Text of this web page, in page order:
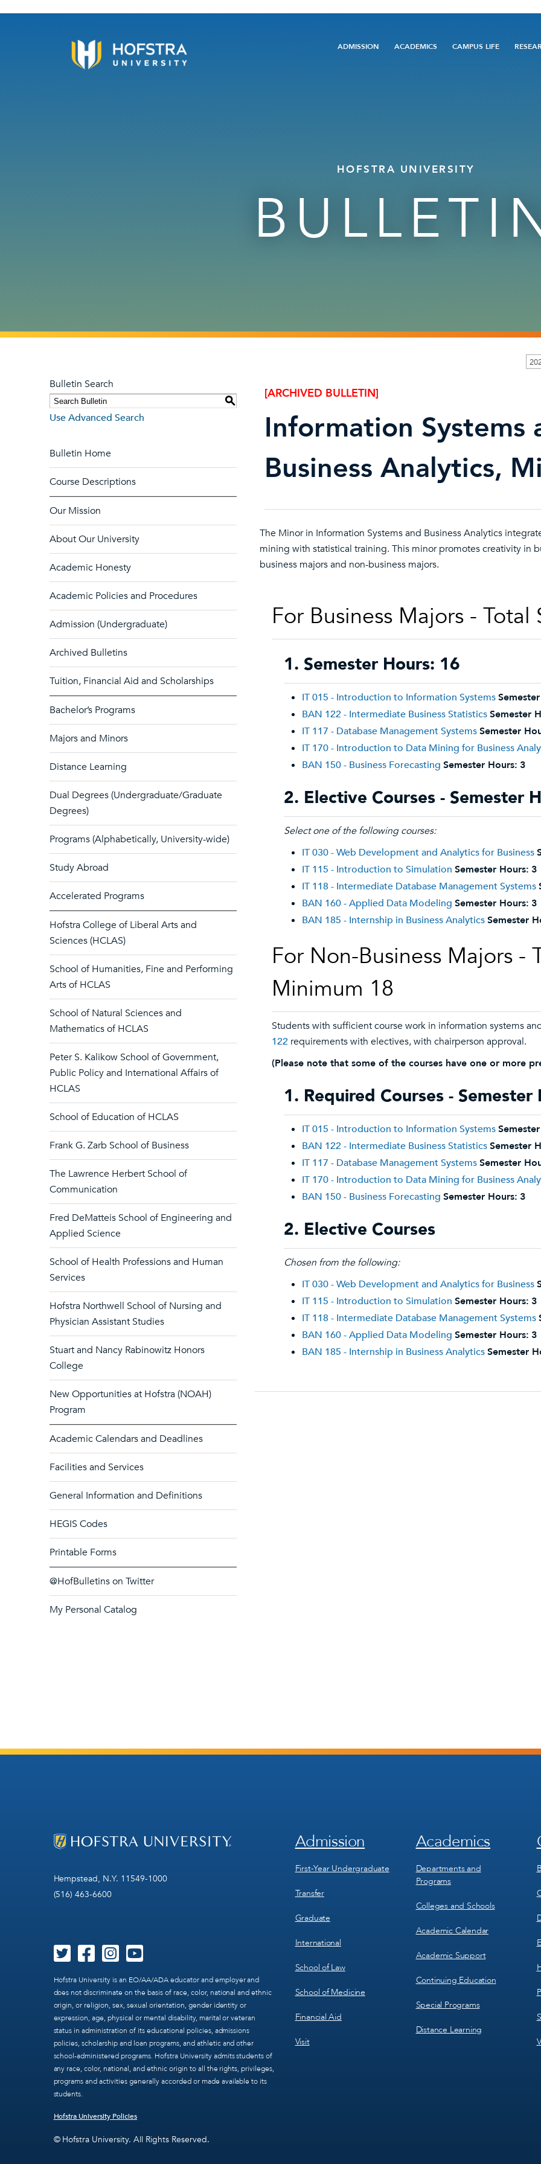
Main
ADMISSION ACADEMICS CAMPUS LIFE
HOFSTRA UNIVERSITY
Bulletin Search
S
Use Advanced Search
Bulletin Home
Course Descriptions
Our Mission
About Our University
Academic Honesty
Academic Policies and Procedures
Admission (Undergraduate)
Archived Bulletins
Tuition, Financial Aid and Scholarships
Bachelor’s Programs
Majors and Minors
Distance Learning
Dual Degrees (Undergraduate/Graduate
Degrees)
Programs (Alphabetically, University-wide)
Study Abroad
Accelerated Programs
Hofstra College of Liberal Arts and
Sciences (HCLAS)
School of Humanities, Fine and Performing
Arts of HCLAS
School of Natural Sciences and
Mathematics of HCLAS
Peter S. Kalikow School of Government,
Public Policy and International Affairs of
HCLAS
School of Education of HCLAS
Frank G. Zarb School of Business
The Lawrence Herbert School of
Communication
Fred DeMatteis School of Engineering and
Applied Science
School of Health Professions and Human
Services
Hofstra Northwell School of Nursing and
Physician Assistant Studies
Stuart and Nancy Rabinowitz Honors
College
New Opportunities at Hofstra (NOAH)
Program
Academic Calendars and Deadlines
Facilities and Services
General Information and Definitions
HEGIS Codes
Printable Forms
@HofBulletins on Twitter
My Personal Catalog
[ARCHIVED BULLETIN]
Information Systems
Business Analytics,
The Minor in Information Systems and Business Analytics
mining with statistical training. This minor promotes creativity in
business majors and non-business majors.
For Business Majors -
1. Semester Hours: 16
IT 015 - Introduction to Information Systems
BAN 122 - Intermediate Business StatisticsSemester
IT 117 - Database Management SystemsSemester
IT 170 - Introduction to Data Mining for Business
BAN 150 - Business Forecasting Semester Hours: 3
2. Elective Courses - Semester
Select one of the following courses:
IT 030 - Web Development and Analytics for Business
IT 115 - Introduction to Simulation Semester Hours: 3
IT 118 - Intermediate Database Management Systems
BAN 160 - Applied Data Modeling Semester Hours: 3
BAN 185 - Internship in Business AnalyticsSemester
For Non-Business Majors -
Minimum 18
Students with sufficient course work in information systems
122 requirements with electives, with chairperson approval.
(Please note that some of the courses have one or more
1. Required Courses - Semester
IT 015 - Introduction to Information Systems
BAN 122 - Intermediate Business StatisticsSemester
IT 117 - Database Management SystemsSemester
IT 170 - Introduction to Data Mining for Business
BAN 150 - Business Forecasting Semester Hours: 3
2. Elective Courses
Chosen from the following:
IT 030 - Web Development and Analytics for Business
IT 115 - Introduction to Simulation Semester Hours: 3
IT 118 - Intermediate Database Management Systems
BAN 160 - Applied Data Modeling Semester Hours: 3
BAN 185 - Internship in Business AnalyticsSemester
Hempstead, N.Y. 11549-1000
(516) 463-6600
Hofstra University is an EO/AA/ADA educator and employer and
does not discriminate on the basis of race, color, national and ethnic
origin, or religion, sex, sexual orientation, gender identity or
expression, age, physical or mental disability, marital or veteran
status in administration of its educational policies, admissions
policies, scholarship and loan programs, and athletic and other
school-administered programs. Hofstra University admits students of
any race, color, national, and ethnic origin to all the rights, privileges,
programs and activities generally accorded or made available to its
students.
Hofstra University Policies
© Hofstra University. All Rights Reserved.
Footer
1
Admission
First-Year Undergraduate
Transfer
Graduate
International
School of Law
School of Medicine
Financial Aid
Visit
Footer
2
Academics
Departments and
Programs
Colleges and Schools
Academic Calendar
Academic Support
Continuing Education
Special Programs
Distance Learning